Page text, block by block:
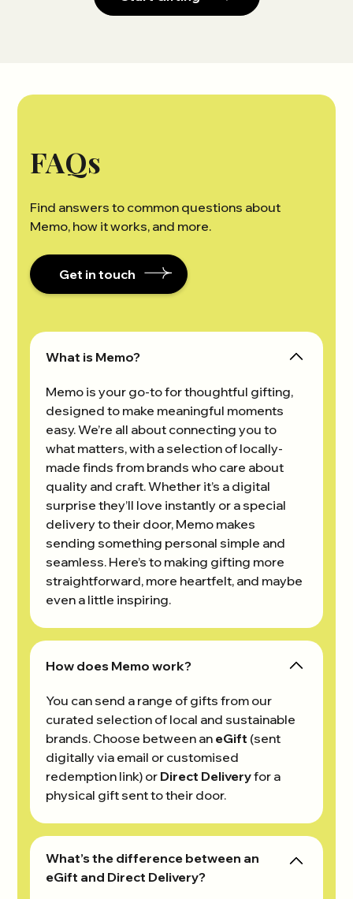
FAQs
Find answers to common questions about
Memo, how it works, and more.
Get in touch
What is Memo?
Memo is your go-to for thoughtful gifting,
designed to make meaningful moments
easy. We’re all about connecting you to
what matters, with a selection of locally-
made finds from brands who care about
quality and craft. Whether it’s a digital
surprise they’ll love instantly or a special
delivery to their door, Memo makes
sending something personal simple and
seamless. Here’s to making gifting more
straightforward, more heartfelt, and maybe
even a little inspiring.
How does Memo work?
You can send a range of gifts from our
curated selection of local and sustainable
brands. Choose between an eGift (sent
digitally via email or customised
redemption link) or Direct Deliveryfor a
physical gift sent to their door.
What’s the difference between an
eGift and Direct Delivery?